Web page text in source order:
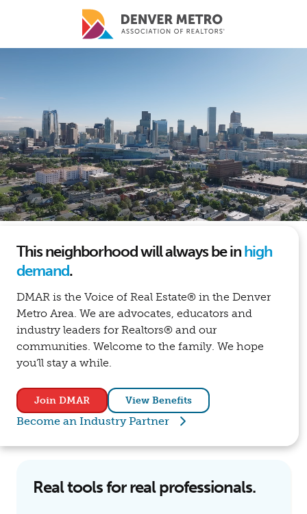
Skip to main content
This neighborhood will always be inhigh
demand.
DMAR is the Voice of Real Estate® in the Denver
Metro Area. We are advocates, educators and
industry leaders for Realtors® and our
communities. Welcome to the family. We hope
you’ll stay a while.
Join DMAR View Benefits
Become an Industry Partner
Real tools for real professionals.